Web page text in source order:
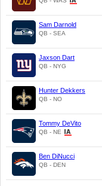
Sam Darnold
QB - SEA
Jaxson Dart
QB - NYG
Hunter Dekkers
QB - NO
Tommy DeVito
QB - NE
Ben DiNucci
QB - DEN